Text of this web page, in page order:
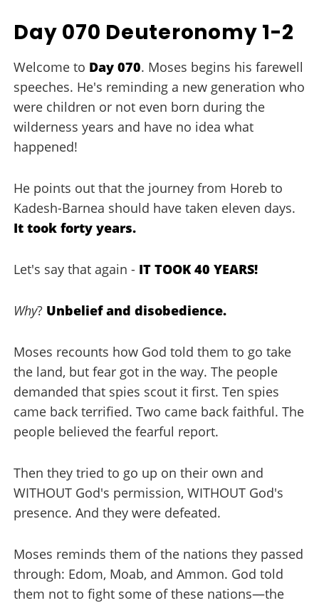
Day 070 Deuteronomy 1-2
Welcome to Day 070. Moses begins his farewell
speeches. He's reminding a new generation who
were children or not even born during the
wilderness years and have no idea what
happened!
He points out that the journey from Horeb to
Kadesh-Barnea should have taken eleven days.
It took forty years.
Let's say that again - IT TOOK 40 YEARS!
Why? Unbelief and disobedience.
Moses recounts how God told them to go take
the land, but fear got in the way. The people
demanded that spies scout it first. Ten spies
came back terrified. Two came back faithful. The
people believed the fearful report.
Then they tried to go up on their own and
WITHOUT God's permission, WITHOUT God's
presence. And they were defeated.
Moses reminds them of the nations they passed
through: Edom, Moab, and Ammon. God told
them not to fight some of these nations—the